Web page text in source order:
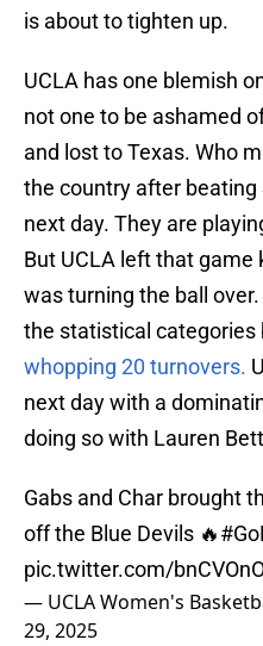
is about to tighten up.
UCLA has one blemish
not one to be ashamed
and lost to Texas. Who
the country after beating
next day. They are
But UCLA left that
was turning the ball
the statistical categories
whopping 20 turnovers.
next day with a
doing so with Lauren
Gabs and Char brought
off the Blue Devils 🔥
pic.twitter.com/
— UCLA Women's
29, 2025